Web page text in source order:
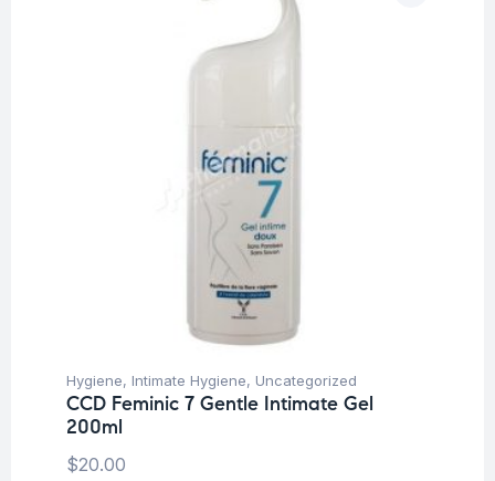
Hygiene, Intimate Hygiene, Uncategorized
CCD Feminic 7 Gentle Intimate Gel
200ml
$20.00